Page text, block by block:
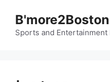
content
B'more2Boston
Sports and